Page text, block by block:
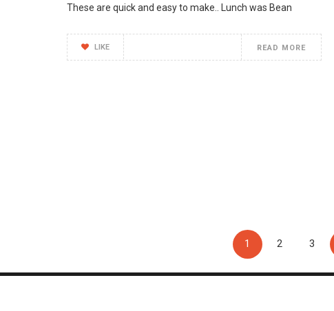
These are quick and easy to make.. Lunch was Bean
LIKE READ MORE
1 2 3